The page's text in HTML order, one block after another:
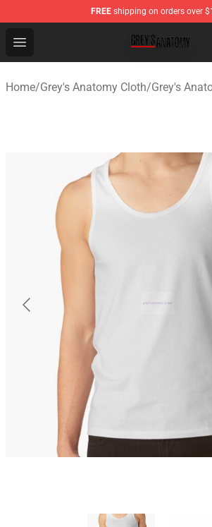
FREE shipping on orders over
Open menu
Grey's Anatomy Shop ⚡️ Official
Home/Grey's Anatomy Cloth/Grey's